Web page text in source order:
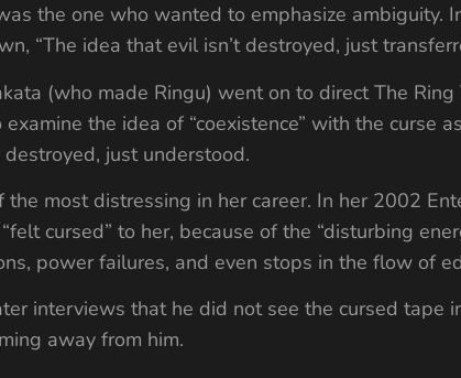
the one who wanted to emphasize ambiguity.
“The idea that evil isn’t destroyed, just
(who made Ringu) went on to direct The
the idea of “coexistence” with the curse
just understood.
most distressing in her career. In her 2002
cursed” to her, because of the “disturbing
power failures, and even stops in the flow of
interviews that he did not see the cursed tape
away from him.